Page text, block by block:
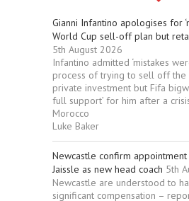
Gianni Infantino apologises for
World Cup sell-off plan but
5th August 2026
Infantino admitted ‘mistakes
process of trying to sell off the
private investment but Fifa
full support’ for him after a
Morocco
Luke Baker
Newcastle confirm
Jaissle as new head coach 5th
Newcastle are understood to
significant compensation –